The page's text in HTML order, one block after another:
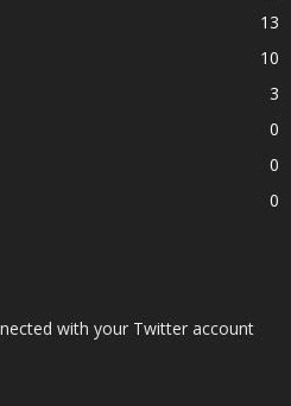
13
10
3
0
0
0
with your Twitter account